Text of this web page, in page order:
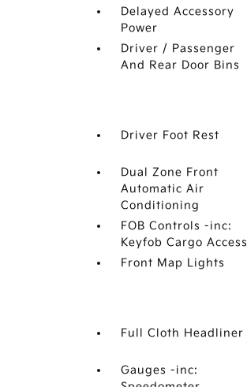
Delayed Accessory
Power
Driver / Passenger
And Rear Door Bins
Driver Foot Rest
Dual Zone Front
Automatic Air
Conditioning
FOB Controls -inc:
Keyfob Cargo Access
Front Map Lights
Full Cloth Headliner
Gauges -inc: